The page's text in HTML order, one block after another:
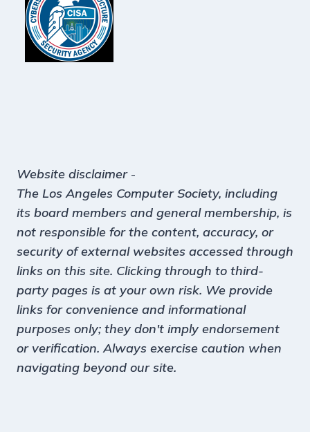
Website disclaimer-
The Los Angeles Computer Society, including
its board members and general membership, is
not responsible for the content, accuracy, or
security of external websites accessed through
links on this site. Clicking through to third-
party pages is at your own risk. We provide
links for convenience and informational
purposes only; they don't imply endorsement
or verification. Always exercise caution when
navigating beyond our site.